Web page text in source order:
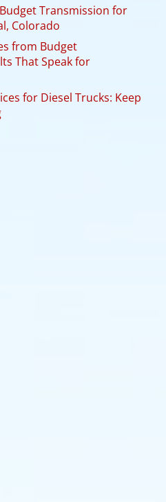
Transmission for
Colorado
from Budget
That Speak for
for Diesel Trucks: Keep